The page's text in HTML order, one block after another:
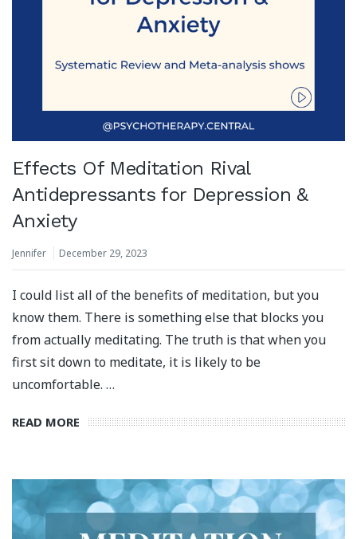
Effects Of Meditation Rival
Antidepressants for Depression &
Anxiety
Jennifer December 29, 2023
I could list all of the benefits of meditation, but you
know them. There is something else that blocks you
from actually meditating. The truth is that when you
first sit down to meditate, it is likely to be
uncomfortable. …
READ MORE